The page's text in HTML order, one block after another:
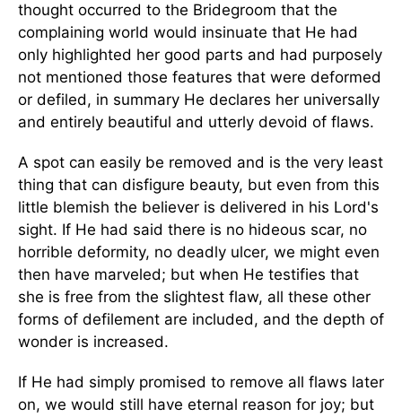
thought occurred to the Bridegroom that the
complaining world would insinuate that He had
only highlighted her good parts and had purposely
not mentioned those features that were deformed
or defiled, in summary He declares her universally
and entirely beautiful and utterly devoid of flaws.
A spot can easily be removed and is the very least
thing that can disfigure beauty, but even from this
little blemish the believer is delivered in his Lord's
sight. If He had said there is no hideous scar, no
horrible deformity, no deadly ulcer, we might even
then have marveled; but when He testifies that
she is free from the slightest flaw, all these other
forms of defilement are included, and the depth of
wonder is increased.
If He had simply promised to remove all flaws later
on, we would still have eternal reason for joy; but